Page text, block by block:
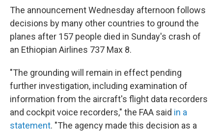
The announcement Wednesday afternoon follows
decisions by many other countries to ground the
planes after 157 people died in Sunday's crash of
an Ethiopian Airlines 737 Max 8.
"The grounding will remain in effect pending
further investigation, including examination of
information from the aircraft's flight data recorders
and cockpit voice recorders," the FAA said in a
statement. "The agency made this decision as a